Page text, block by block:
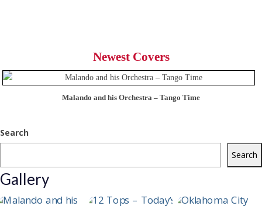
Newest Covers
Malando and his Orchestra – Tango Time
Search
Search
Gallery